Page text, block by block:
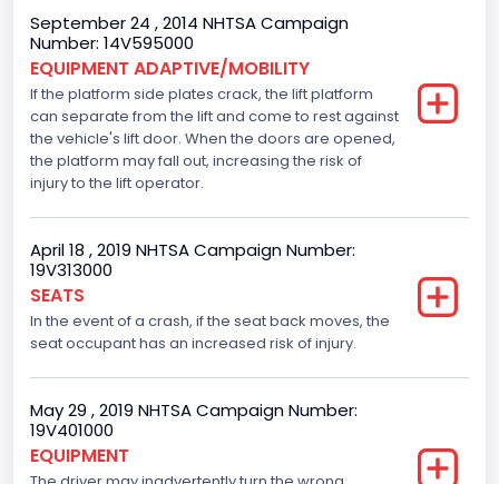
Body Class
Incomplete - Cutaway
Gross Vehicle Weight Rating From
Class 3: 10,001 - 14,000 lb (4,536 - 6,350 kg)
Trailer Type Connection
Not Applicable
Trailer Body Type
Not Applicable
Drive Type
RWD/Rear-Wheel Drive
Brake System Type
Hydraulic
September 24 , 2014 NHTSA Campaign
Number: 14V595000
EQUIPMENT ADAPTIVE/MOBILITY
If the platform side plates crack, the lift platform
can separate from the lift and come to rest against
the vehicle's lift door. When the doors are opened,
the platform may fall out, increasing the risk of
injury to the lift operator.
April 18 , 2019 NHTSA Campaign Number:
19V313000
SEATS
In the event of a crash, if the seat back moves, the
seat occupant has an increased risk of injury.
May 29 , 2019 NHTSA Campaign Number:
19V401000
EQUIPMENT